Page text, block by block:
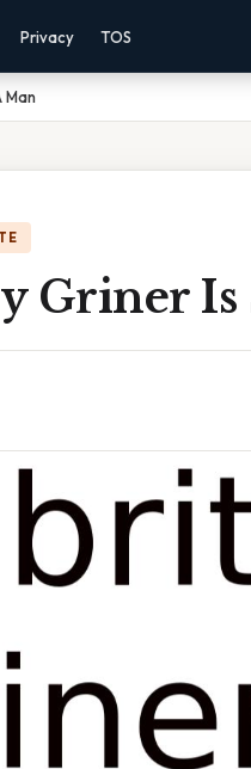
Privacy TOS
Man
Griner Is